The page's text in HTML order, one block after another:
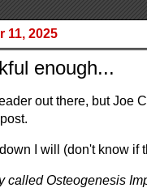
11, 2025
enough...
out there, but Joe
I will (don't know
called Osteogenesis